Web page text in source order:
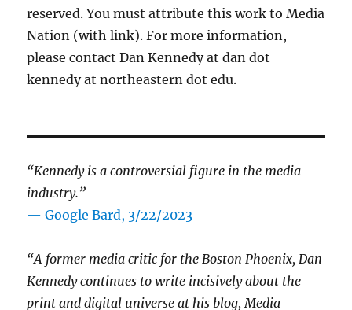
reserved. You must attribute this work to Media
Nation (with link). For more information,
please contact Dan Kennedy at dan dot
kennedy at northeastern dot edu.
“Kennedy is a controversial figure in the media
industry.”
— Google Bard, 3/22/2023
“A former media critic for the Boston Phoenix, Dan
Kennedy continues to write incisively about the
print and digital universe at his blog, Media